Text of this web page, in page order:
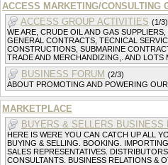
ACCESS MARKETING/CONSULTING
ACCESS GROUP ACTIVITIES (1/3)
WE ARE, CRUDE OIL AND GAS SUPPLIERS,
GENERAL CONTRACTS, TECNICAL
CONSTRUCTIONS, SUBMARINE
TRADE AND MERCHANDIZING,. AND LOTS
BUSINESS FORUM (2/3)
ABOUT PROMOTING AND POWERING
MARKETPLACE
BUYERS & SELLERS BUSINESS
HERE IS WERE YOU CAN CATCH UP ALL
BUYING & SELLING. BOOKING.
SALES REPRESENTATIVES.
CONSULTANTS. BUSINESS RELATIONS &